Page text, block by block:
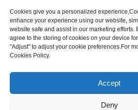
CONTACT US.
Your Trusted OEM/ODM Partner for
Industrial Terminals.Hotus
Ltd.All rights reserved Tel:+86-
Cookies give you a personalized
enhance your experience using our website,
website safe and assist in our marketing efforts.
agree to the storing of cookies on your device
"Adjust" to adjust your cookie preferences.For
Cookies Policy.
Accept
Deny